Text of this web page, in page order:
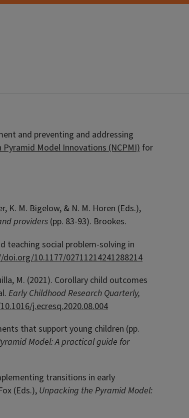
and preventing and addressing
Model Innovations (NCPMI) for
K. M. Bigelow, & N. M. Horen (Eds.),
providers (pp. 83-93). Brookes.
teaching social problem-solving in
10.1177/02711214241288214
M. (2021). Corollary child outcomes
Early Childhood Research Quarterly,
j.ecresq.2020.08.004
that support young children (pp.
Model: A practical guide for
transitions in early
(Eds.),Unpacking the Pyramid Model: